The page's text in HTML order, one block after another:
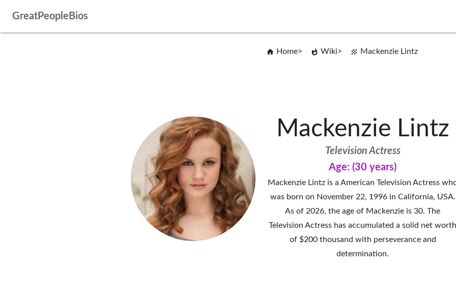
GreatPeopleBios
Home Wiki Mackenzie Lintz
Mackenzie Lintz
Television Actress
Age: (30 years)
Mackenzie Lintz is a American Television Actress
was born on November 22, 1996 in California, USA.
As of 2026, the age of Mackenzie is 30. The
Television Actress has accumulated a solid net worth
of $200 thousand with perseverance and
determination.